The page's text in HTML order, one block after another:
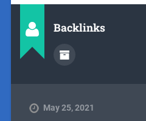
Backlinks
May 25, 2021